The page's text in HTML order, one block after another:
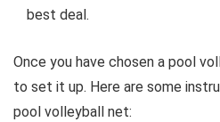
best deal.
Once you have chosen a pool
to set it up. Here are some
pool volleyball net: